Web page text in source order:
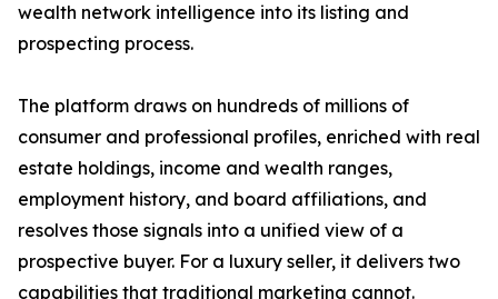
wealth network intelligence into its listing and
prospecting process.
The platform draws on hundreds of millions of
consumer and professional profiles, enriched with real
estate holdings, income and wealth ranges,
employment history, and board affiliations, and
resolves those signals into a unified view of a
prospective buyer. For a luxury seller, it delivers two
capabilities that traditional marketing cannot.